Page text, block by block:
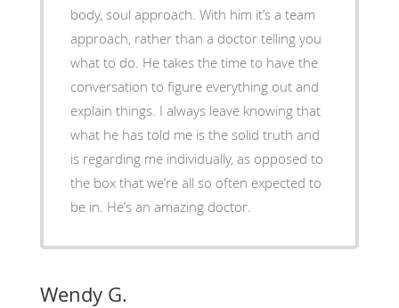
body, soul approach. With him it’s a team
approach, rather than a doctor telling you
what to do. He takes the time to have the
conversation to figure everything out and
explain things. I always leave knowing that
what he has told me is the solid truth and
is regarding me individually, as opposed to
the box that we’re all so often expected to
be in. He’s an amazing doctor.
Wendy G.